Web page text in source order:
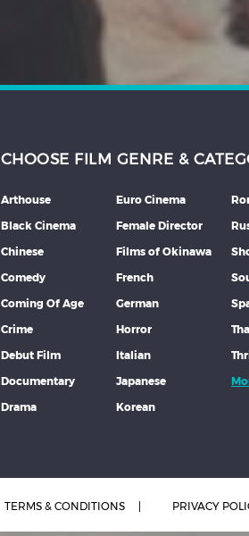
CHOOSE FILM GENRE &
Arthouse
Black Cinema
Chinese
Comedy
Coming Of Age
Crime
Debut Film
Documentary
Drama
Euro Cinema
Female Director
Films of Okinawa
French
German
Horror
Italian
Japanese
Korean
TERMS & CONDITIONS PRIVACY